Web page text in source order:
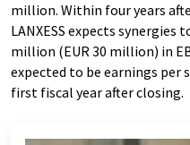
million. Within four years
LANXESS expects synergies
million (EUR 30 million) in
expected to be earnings per
first fiscal year after closing.